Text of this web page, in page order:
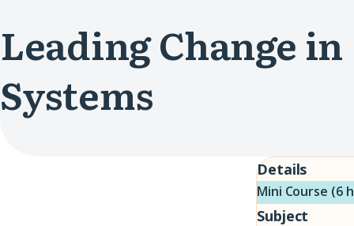
Leading Change in
Systems
Details
Mini Course (6
Subject